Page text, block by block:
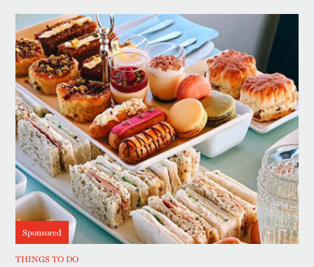
Sponsored
THINGS TO DO